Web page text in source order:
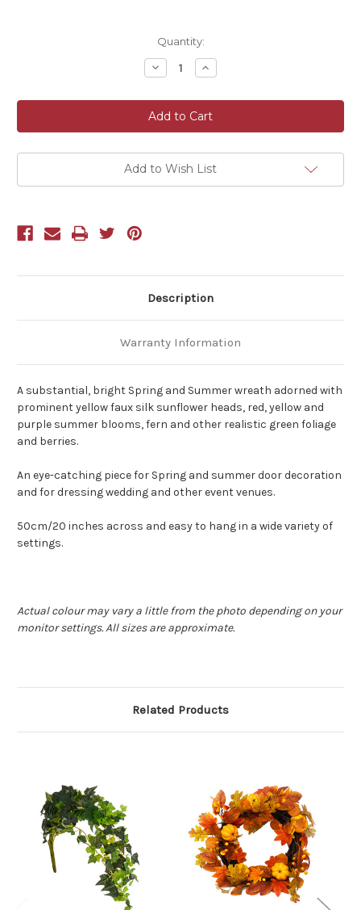
Quantity:
Decrease
Quantity
Sunflower
and
Foliage
Faux
Spring
Wreath
Inches
Increase
Quantity
Sunflower
and
Foliage
Faux
Spring
Wreath
Inches
Add to Wish List
Description
Warranty Information
A substantial, bright Spring and Summer wreath adorned with
prominent yellow faux silk sunflower heads, red, yellow and
purple summer blooms, fern and other realistic green foliage
and berries.
An eye-catching piece for Spring and summer door decoration
and for dressing wedding and other event venues.
50cm/20 inches across and easy to hang in a wide variety of
settings.
Actual colour may vary a little from the photo depending on your
monitor settings. All sizes are approximate.
Related Products